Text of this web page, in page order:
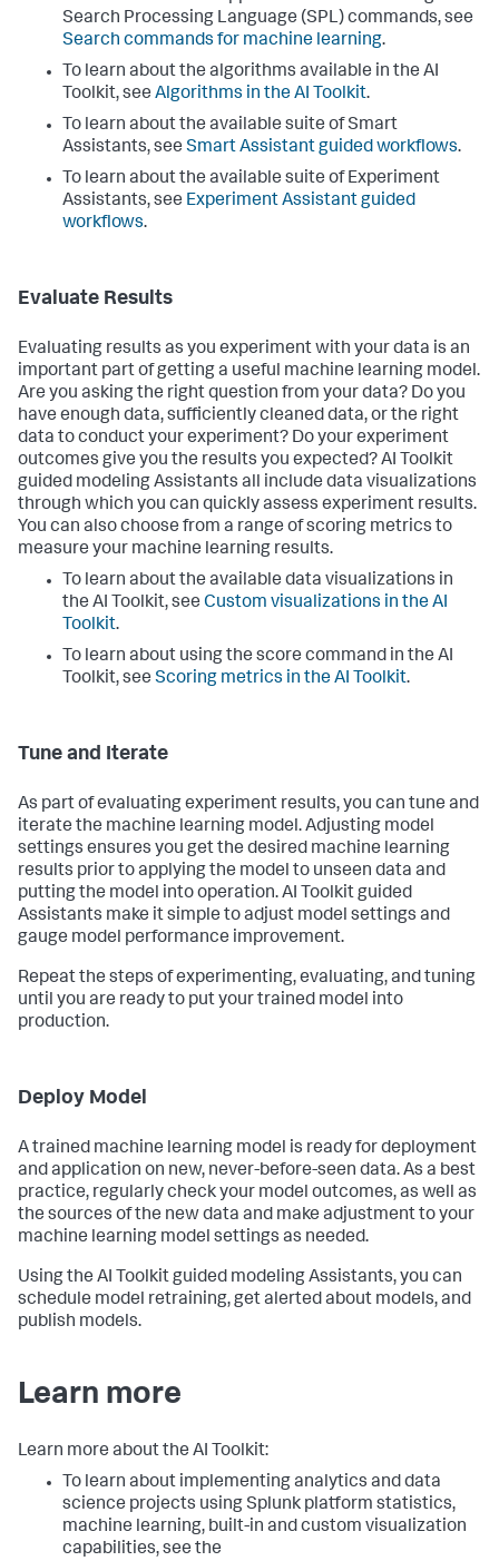
Search Processing Language (SPL) commands, see
Search commands for machine learning.
To learn about the algorithms available in the AI
Toolkit, see Algorithms in the AI Toolkit.
To learn about the available suite of Smart
Assistants, see Smart Assistant guided workflows.
To learn about the available suite of Experiment
Assistants, see Experiment Assistant guided
workflows.
Evaluate Results
Evaluating results as you experiment with your data is an
important part of getting a useful machine learning model.
Are you asking the right question from your data? Do you
have enough data, sufficiently cleaned data, or the right
data to conduct your experiment? Do your experiment
outcomes give you the results you expected? AI Toolkit
guided modeling Assistants all include data visualizations
through which you can quickly assess experiment results.
You can also choose from a range of scoring metrics to
measure your machine learning results.
To learn about the available data visualizations in
the AI Toolkit, see Custom visualizations in the AI
Toolkit.
To learn about using the score command in the AI
Toolkit, see Scoring metrics in the AI Toolkit.
Tune and Iterate
As part of evaluating experiment results, you can tune and
iterate the machine learning model. Adjusting model
settings ensures you get the desired machine learning
results prior to applying the model to unseen data and
putting the model into operation. AI Toolkit guided
Assistants make it simple to adjust model settings and
gauge model performance improvement.
Repeat the steps of experimenting, evaluating, and tuning
until you are ready to put your trained model into
production.
Deploy Model
A trained machine learning model is ready for deployment
and application on new, never-before-seen data. As a best
practice, regularly check your model outcomes, as well as
the sources of the new data and make adjustment to your
machine learning model settings as needed.
Using the AI Toolkit guided modeling Assistants, you can
schedule model retraining, get alerted about models, and
publish models.
Learn more
Learn more about the AI Toolkit:
To learn about implementing analytics and data
science projects using Splunk platform statistics,
machine learning, built-in and custom visualization
capabilities, see the